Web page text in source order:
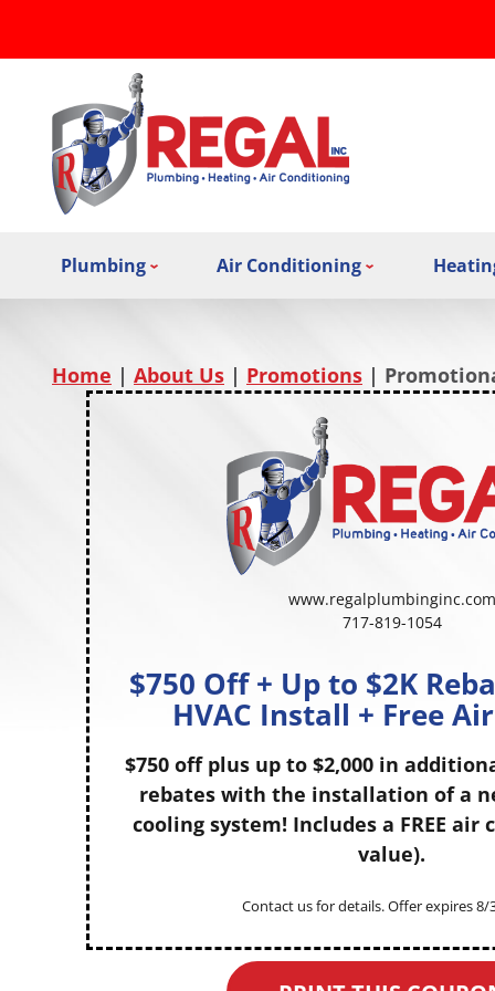
Plumbing Air Conditioning
Home | About Us | Promotions |
www.regalplumbinginc.com
717-819-1054
$750 Off + Up to $2K
HVAC Install + Free
$750 off plus up to $2,000 in
rebates with the installation of a
cooling system! Includes a FREE air
value).
Contact us for details. Offer expires 8/